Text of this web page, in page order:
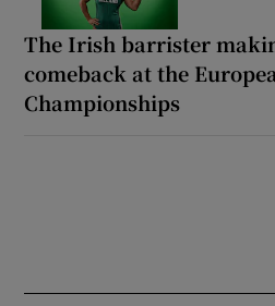
The Irish barrister
comeback at the
Championships